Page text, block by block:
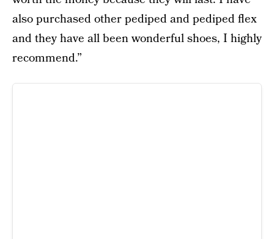
also purchased other pediped and pediped flex
and they have all been wonderful shoes, I highly
recommend.”